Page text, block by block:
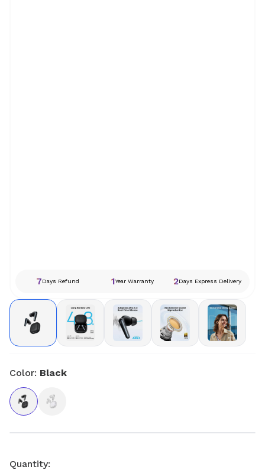
7Days Refund 1Year Warranty 2Days Express Delivery
Color: Black
Quantity: